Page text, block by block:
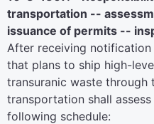
transportation --
issuance of permits --
After receiving
that plans to ship high-
transuranic waste
transportation shall
following schedule: